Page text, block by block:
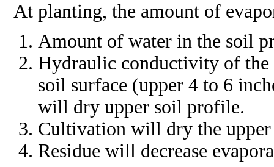
At planting, the amount of
Amount of water in the soil
Hydraulic conductivity of
soil surface (upper 4 to 6
will dry upper soil profile.
Cultivation will dry the
Residue will decrease